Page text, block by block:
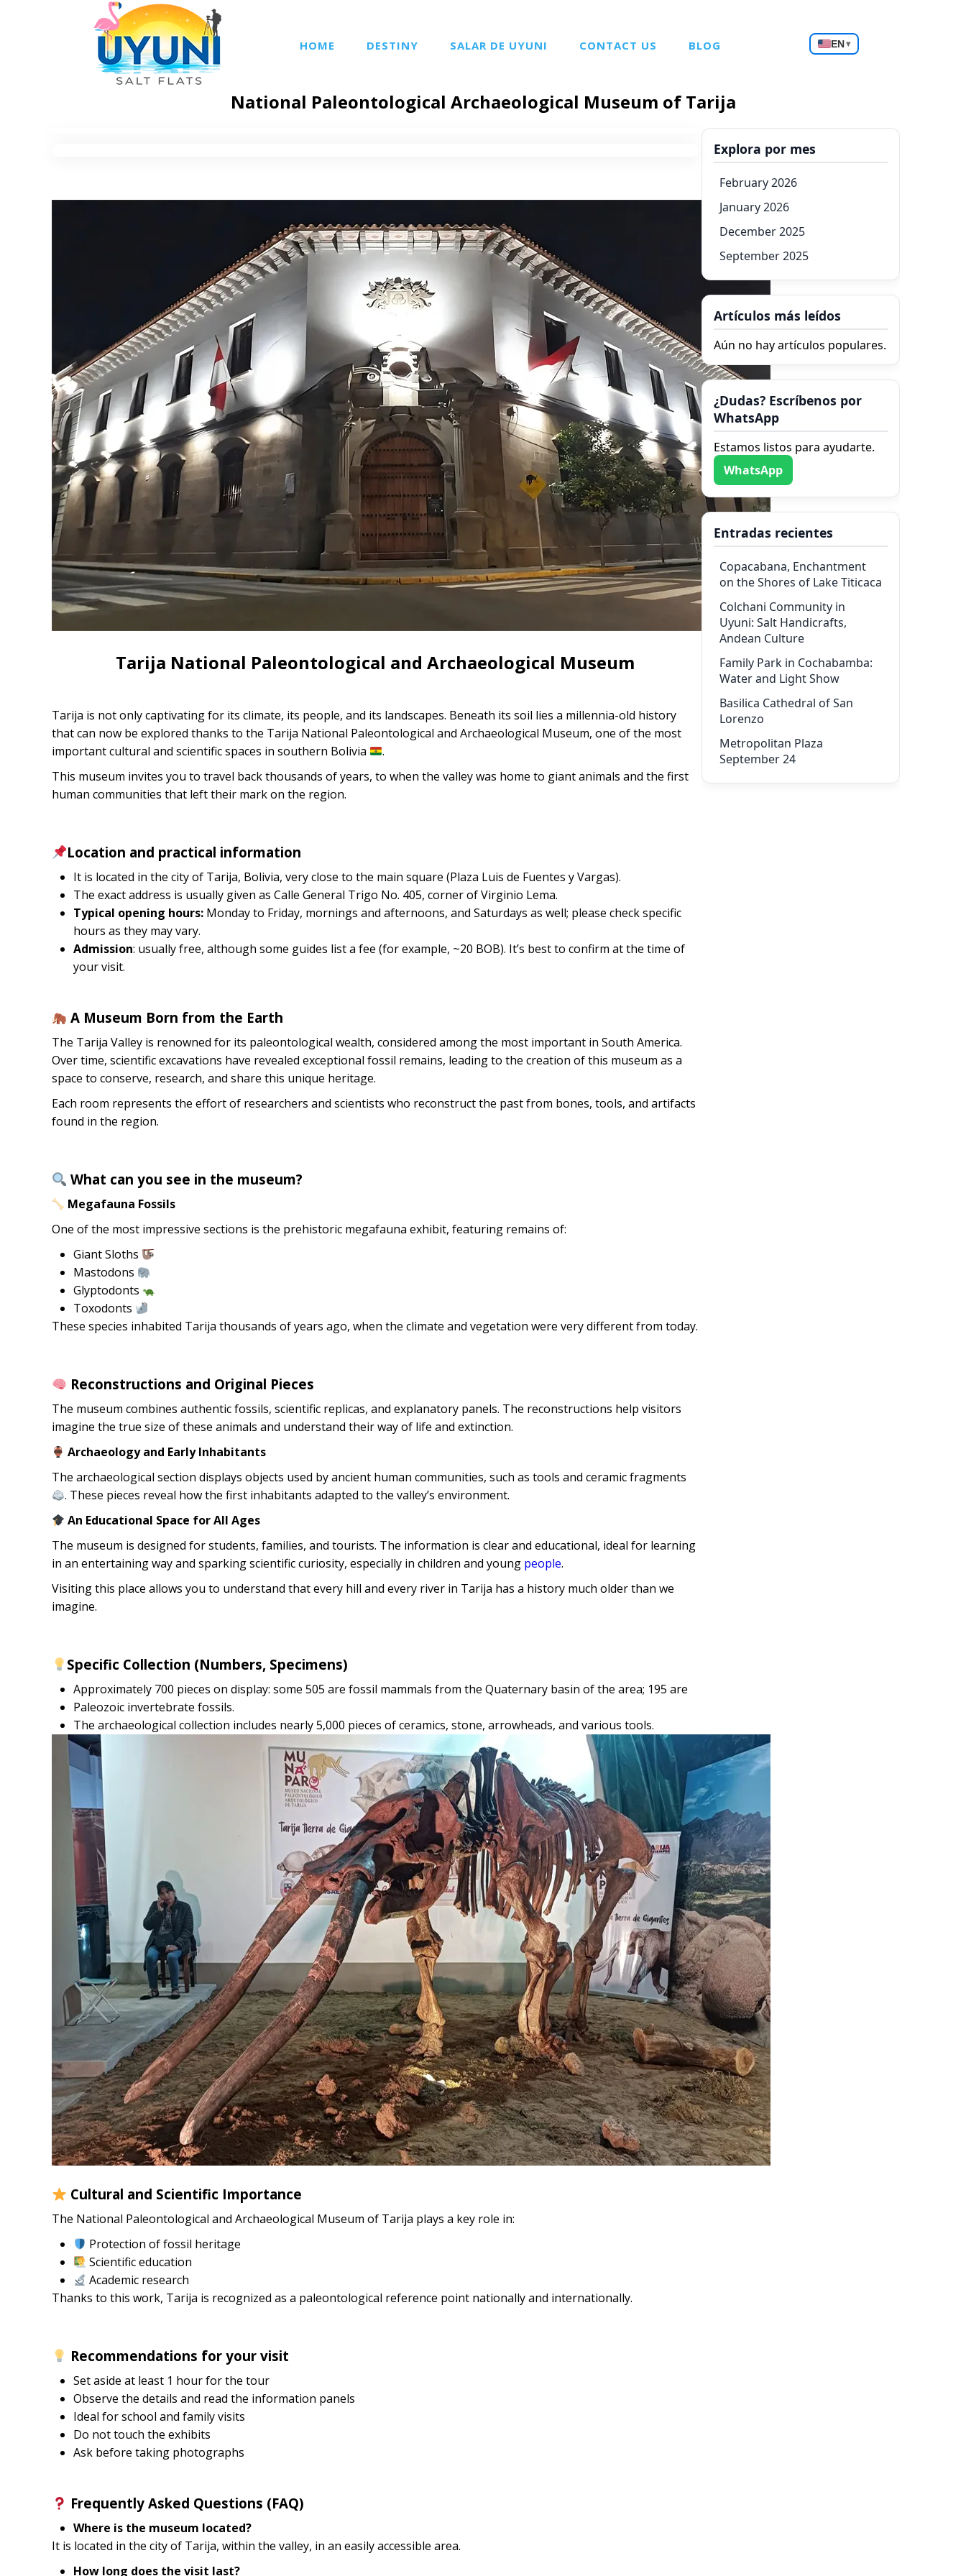
HOME DESTINY SALAR DE UYUNI CONTACT US BLOG
Choose
a
EN▾
National Paleontological Archaeological Museum of Tarija
Tarija National Paleontological and Archaeological Museum
Tarija is not only captivating for its climate, its people, and its landscapes. Beneath its soil lies a millennia-old history
that can now be explored thanks to the Tarija National Paleontological and Archaeological Museum, one of the most
important cultural and scientific spaces in southern Bolivia
.
This museum invites you to travel back thousands of years, to when the valley was home to giant animals and the first
human communities that left their mark on the region.
Location and practical information
It is located in the city of Tarija, Bolivia, very close to the main square (Plaza Luis de Fuentes y Vargas).
The exact address is usually given as Calle General Trigo No. 405, corner of Virginio Lema.
Typical opening hours: Monday to Friday, mornings and afternoons, and Saturdays as well; please check specific
hours as they may vary.
Admission: usually free, although some guides list a fee (for example, ~20 BOB). It’s best to confirm at the time of
your visit.
A Museum Born from the Earth
The Tarija Valley is renowned for its paleontological wealth, considered among the most important in South America.
Over time, scientific excavations have revealed exceptional fossil remains, leading to the creation of this museum as a
space to conserve, research, and share this unique heritage.
Each room represents the effort of researchers and scientists who reconstruct the past from bones, tools, and artifacts
found in the region.
What can you see in the museum?
Megafauna Fossils
One of the most impressive sections is the prehistoric megafauna exhibit, featuring remains of:
Giant Sloths
Mastodons
Glyptodonts
Toxodonts
These species inhabited Tarija thousands of years ago, when the climate and vegetation were very different from today.
Reconstructions and Original Pieces
The museum combines authentic fossils, scientific replicas, and explanatory panels. The reconstructions help visitors
imagine the true size of these animals and understand their way of life and extinction.
Archaeology and Early Inhabitants
The archaeological section displays objects used by ancient human communities, such as tools and ceramic fragments
. These pieces reveal how the first inhabitants adapted to the valley’s environment.
An Educational Space for All Ages
The museum is designed for students, families, and tourists. The information is clear and educational, ideal for learning
in an entertaining way and sparking scientific curiosity, especially in children and young people.
Visiting this place allows you to understand that every hill and every river in Tarija has a history much older than we
imagine.
Specific Collection (Numbers, Specimens)
Approximately 700 pieces on display: some 505 are fossil mammals from the Quaternary basin of the area; 195 are
Paleozoic invertebrate fossils.
The archaeological collection includes nearly 5,000 pieces of ceramics, stone, arrowheads, and various tools.
Cultural and Scientific Importance
The National Paleontological and Archaeological Museum of Tarija plays a key role in:
Protection of fossil heritage
Scientific education
Academic research
Thanks to this work, Tarija is recognized as a paleontological reference point nationally and internationally.
Recommendations for your visit
Set aside at least 1 hour for the tour
Observe the details and read the information panels
Ideal for school and family visits
Do not touch the exhibits
Ask before taking photographs
Frequently Asked Questions (FAQ)
Where is the museum located?
It is located in the city of Tarija, within the valley, in an easily accessible area.
How long does the visit last?
Explora por mes
February 2026
January 2026
December 2025
September 2025
Artículos más leídos
Aún no hay artículos populares.
¿Dudas? Escríbenos por
WhatsApp
Estamos listos para ayudarte.
WhatsApp
Entradas recientes
Copacabana, Enchantment
on the Shores of Lake Titicaca
Colchani Community in
Uyuni: Salt Handicrafts,
Andean Culture
Family Park in Cochabamba:
Water and Light Show
Basilica Cathedral of San
Lorenzo
Metropolitan Plaza
September 24